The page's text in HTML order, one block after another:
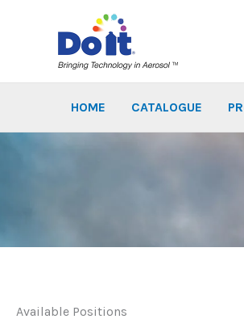
HOME CATALOGUE
Available Positions